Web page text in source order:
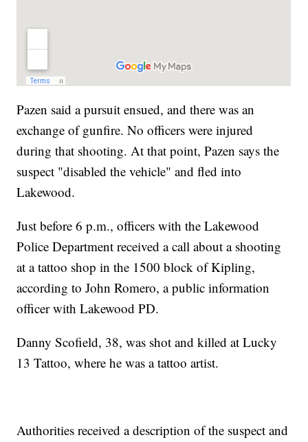
Pazen said a pursuit ensued, and there was an
exchange of gunfire. No officers were injured
during that shooting. At that point, Pazen says the
suspect "disabled the vehicle" and fled into
Lakewood.
Just before 6 p.m., officers with the Lakewood
Police Department received a call about a shooting
at a tattoo shop in the 1500 block of Kipling,
according to John Romero, a public information
officer with Lakewood PD.
Danny Scofield, 38, was shot and killed at Lucky
13 Tattoo, where he was a tattoo artist.
Authorities received a description of the suspect and